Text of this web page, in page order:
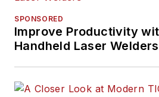
SPONSORED
Improve Productivity
Handheld Laser Welders